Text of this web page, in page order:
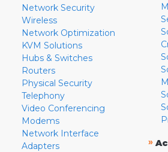
Network Security
Wireless
Network Optimization
KVM Solutions
Hubs & Switches
Routers
Physical Security
Telephony
Video Conferencing
Modems
Network Interface
Adapters
»